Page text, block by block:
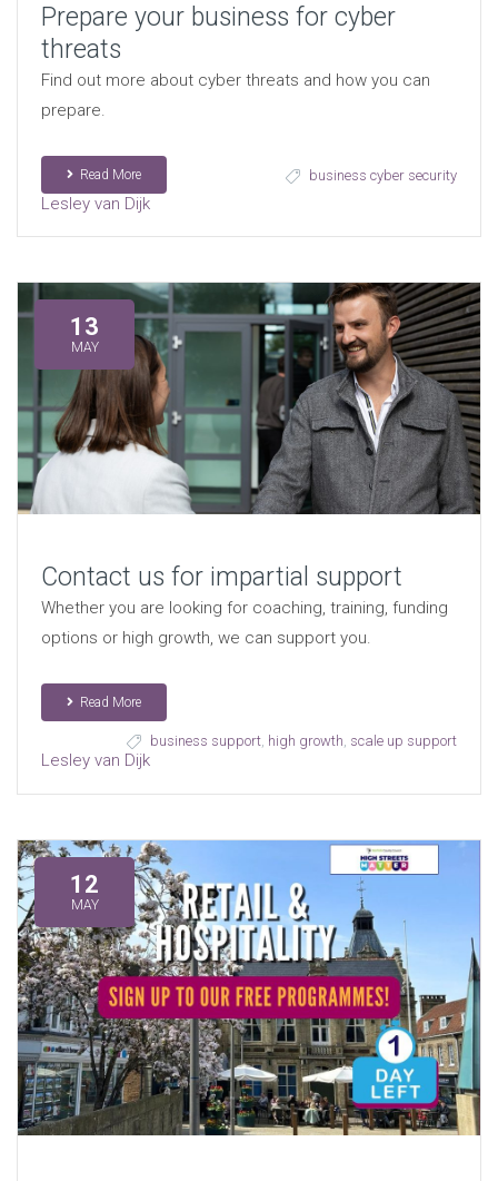
Prepare your business for cyber
threats
Find out more about cyber threats and how you can
prepare.
Read More business cyber security
Lesley van Dijk
13
MAY
Contact us for impartial support
Whether you are looking for coaching, training, funding
options or high growth, we can support you.
Read More
business support high growth scale up support
Lesley van Dijk
12
MAY